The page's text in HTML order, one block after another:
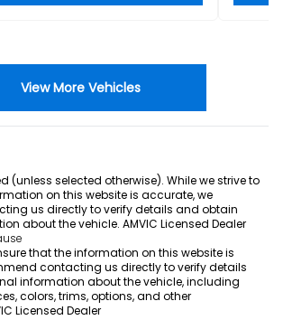
View More Vehicles
(unless selected otherwise). While we strive to
on this website is accurate, we
us directly to verify details and obtain
about the vehicle. AMVIC Licensed Dealer
that the information on this website is
contacting us directly to verify details
information about the vehicle, including
colors, trims, options, and other
Licensed Dealer